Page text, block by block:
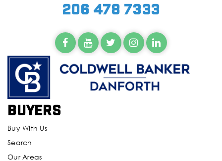
206 478 7333
Buyers
Buy With Us
Search
Our Areas